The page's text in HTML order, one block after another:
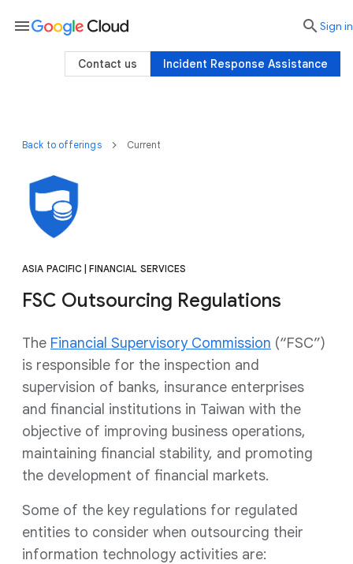
Back to offerings Current
ASIA PACIFIC | FINANCIAL SERVICES
FSC Outsourcing Regulations
The Financial Supervisory Commission (“FSC”)
is responsible for the inspection and
supervision of banks, insurance enterprises
and financial institutions in Taiwan with the
objective of improving business operations,
maintaining financial stability, and promoting
the development of financial markets.
Some of the key regulations for regulated
entities to consider when outsourcing their
information technology activities are:
menu searchSign in
Incident Response Assistance
Contact us